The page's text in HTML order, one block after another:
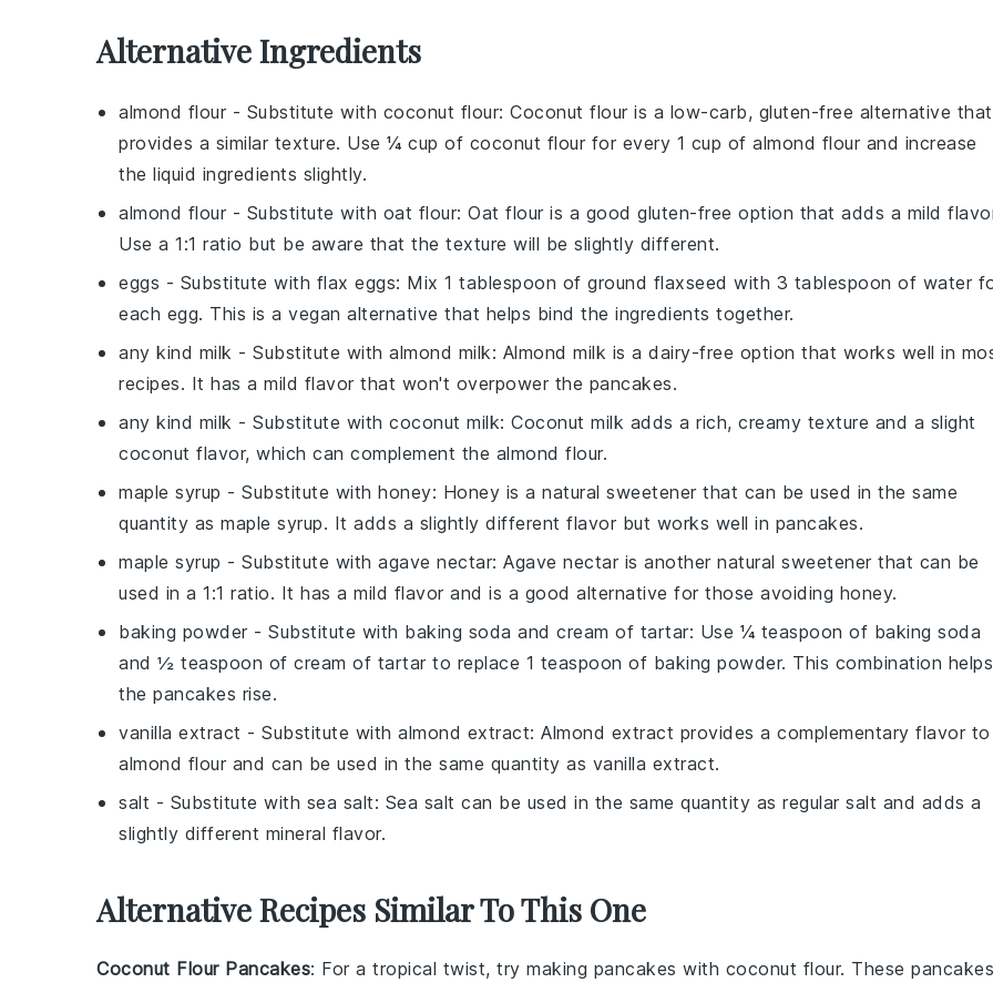
Alternative Ingredients
almond flour - Substitute with coconut flour: Coconut flour is a low-carb, gluten-free alternative that
provides a similar texture. Use ¼ cup of coconut flour for every 1 cup of almond flour and increase
the liquid ingredients slightly.
almond flour - Substitute with oat flour: Oat flour is a good gluten-free option that adds a mild
Use a 1:1 ratio but be aware that the texture will be slightly different.
eggs - Substitute with flax eggs: Mix 1 tablespoon of ground flaxseed with 3 tablespoon of water
each egg. This is a vegan alternative that helps bind the ingredients together.
any kind milk - Substitute with almond milk: Almond milk is a dairy-free option that works well in
recipes. It has a mild flavor that won't overpower the pancakes.
any kind milk - Substitute with coconut milk: Coconut milk adds a rich, creamy texture and a slight
coconut flavor, which can complement the almond flour.
maple syrup - Substitute with honey: Honey is a natural sweetener that can be used in the same
quantity as maple syrup. It adds a slightly different flavor but works well in pancakes.
maple syrup - Substitute with agave nectar: Agave nectar is another natural sweetener that can be
used in a 1:1 ratio. It has a mild flavor and is a good alternative for those avoiding honey.
baking powder - Substitute with baking soda and cream of tartar: Use ¼ teaspoon of baking soda
and ½ teaspoon of cream of tartar to replace 1 teaspoon of baking powder. This combination helps
the pancakes rise.
vanilla extract - Substitute with almond extract: Almond extract provides a complementary flavor to
almond flour and can be used in the same quantity as vanilla extract.
salt - Substitute with sea salt: Sea salt can be used in the same quantity as regular salt and adds a
slightly different mineral flavor.
Alternative Recipes Similar To This One
Coconut Flour Pancakes: For a tropical twist, try making pancakes with coconut flour. These pancakes